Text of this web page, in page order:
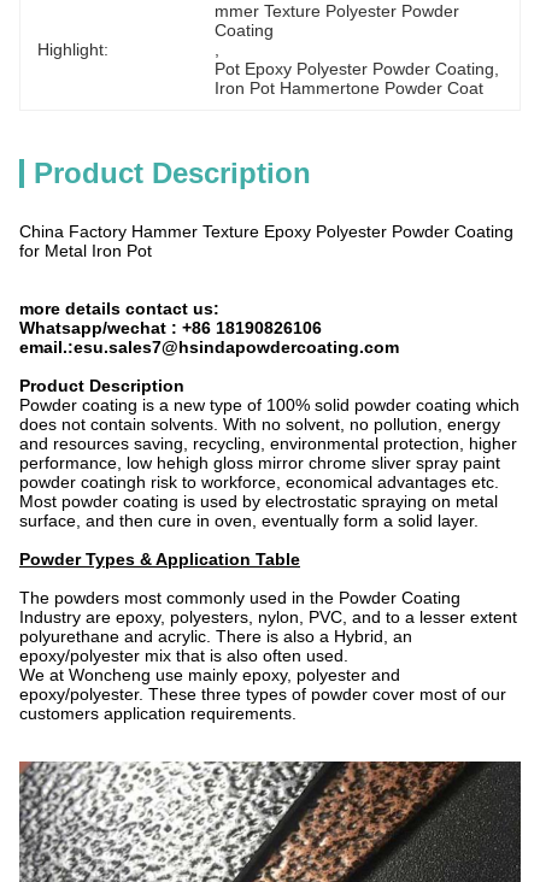
Highlight:
mmer Texture Polyester Powder
Coating
Pot Epoxy Polyester Powder Coating
Iron Pot Hammertone Powder Coat
Product Description
China Factory Hammer Texture Epoxy Polyester Powder Coating
for Metal Iron Pot
more details contact us:
Whatsapp/wechat : +86 18190826106
email.:esu.sales7@hsindapowdercoating.com
Product Description
Powder coating is a new type of 100% solid powder coating which
does not contain solvents. With no solvent, no pollution, energy
and resources saving, recycling, environmental protection, higher
performance, low hehigh gloss mirror chrome sliver spray paint
powder coatingh risk to workforce, economical advantages etc.
Most powder coating is used by electrostatic spraying on metal
surface, and then cure in oven, eventually form a solid layer.
Powder Types & Application Table
The powders most commonly used in the Powder Coating
Industry are epoxy, polyesters, nylon, PVC, and to a lesser extent
polyurethane and acrylic. There is also a Hybrid, an
epoxy/polyester mix that is also often used.
We at Woncheng use mainly epoxy, polyester and
epoxy/polyester. These three types of powder cover most of our
customers application requirements.